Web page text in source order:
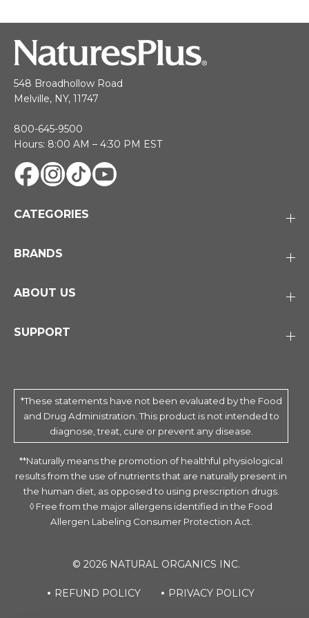
548 Broadhollow Road
Melville, NY, 11747
800-645-9500
Hours: 8:00 AM – 4:30 PM EST
CATEGORIES
BRANDS
ABOUT US
SUPPORT
*These statements have not been evaluated by the Food
and Drug Administration. This product is not intended to
diagnose, treat, cure or prevent any disease.
**Naturally means the promotion of healthful physiological
results from the use of nutrients that are naturally present in
the human diet, as opposed to using prescription drugs.
◊ Free from the major allergens identified in the Food
Allergen Labeling Consumer Protection Act.
© 2026 NATURAL ORGANICS INC.
REFUND POLICY PRIVACY POLICY